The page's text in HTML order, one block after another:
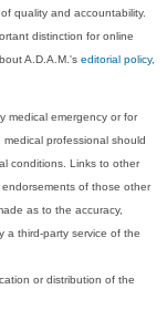
quality and accountability.
distinction for online
A.D.A.M.'seditorial policy,
medical emergency or for
professional should
conditions. Links to other
of those other
as to the accuracy,
a third-party service of the
or distribution of the